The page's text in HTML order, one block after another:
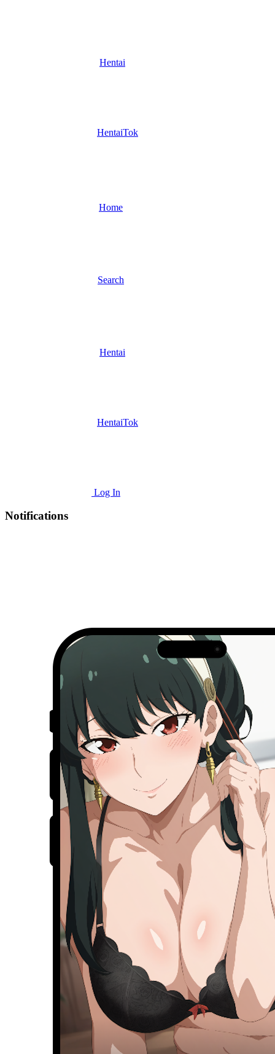
Hentai
HentaiTok
Home
Search
Hentai
HentaiTok
Log In
Notifications